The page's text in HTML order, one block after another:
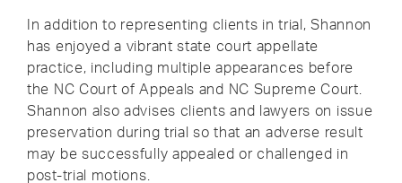
In addition to representing clients in trial, Shannon
has enjoyed a vibrant state court appellate
practice, including multiple appearances before
the NC Court of Appeals and NC Supreme Court.
Shannon also advises clients and lawyers on issue
preservation during trial so that an adverse result
may be successfully appealed or challenged in
post-trial motions.